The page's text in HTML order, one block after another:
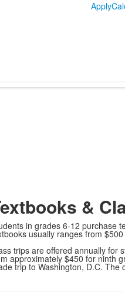
Apply
&
in grades 6-12 purchase
usually ranges from
trips are offered annually for
approximately $450 for ninth
trip to Washington, D.C. The